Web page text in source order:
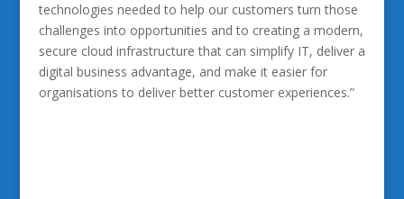
technologies needed to help our customers turn those
challenges into opportunities and to creating a modern,
secure cloud infrastructure that can simplify IT, deliver a
digital business advantage, and make it easier for
organisations to deliver better customer experiences.”